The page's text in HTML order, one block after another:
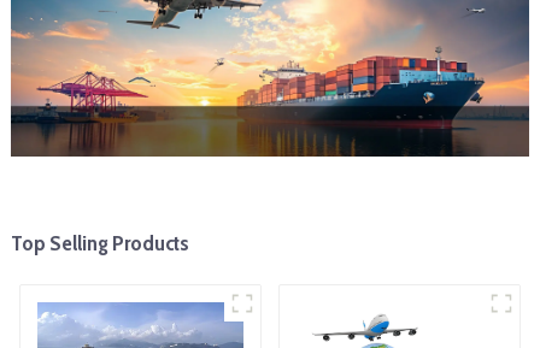
Top Selling Products